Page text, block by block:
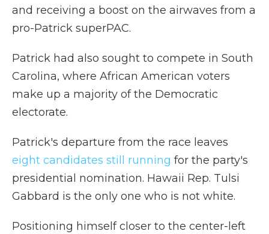
and receiving a boost on the airwaves from a
pro-Patrick superPAC.
Patrick had also sought to compete in South
Carolina, where African American voters
make up a majority of the Democratic
electorate.
Patrick's departure from the race leaves
eight candidates still running for the party's
presidential nomination. Hawaii Rep. Tulsi
Gabbard is the only one who is not white.
Positioning himself closer to the center-left